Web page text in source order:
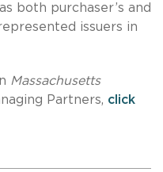
both purchaser’s and
issuers in
Massachusetts
Partners, click